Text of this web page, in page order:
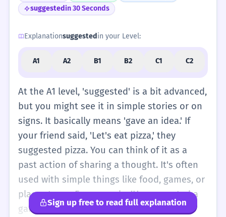
suggested in 30 Seconds
Explanationsuggested in your Level:
A1 A2 B1 B2 C1 C2
At the A1 level, 'suggested' is a bit advanced,
but you might see it in simple stories or on
signs. It basically means 'gave an idea.' If
your friend said, 'Let's eat pizza,' they
suggested pizza. You can think of it as a
past action of sharing a thought. It's often
used with simple things like food, games, or
places to go. For example, 'He suggested a
game.' You don't need to worry about the
Sign up free to read full explanation